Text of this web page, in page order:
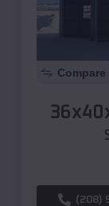
Compare
(208)